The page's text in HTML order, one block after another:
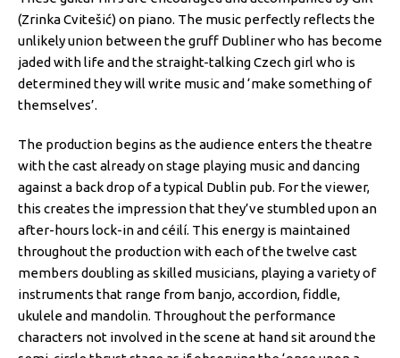
(Zrinka Cvitešić) on piano. The music perfectly reflects the
unlikely union between the gruff Dubliner who has become
jaded with life and the straight-talking Czech girl who is
determined they will write music and ‘make something of
themselves’.
The production begins as the audience enters the theatre
with the cast already on stage playing music and dancing
against a back drop of a typical Dublin pub. For the viewer,
this creates the impression that they’ve stumbled upon an
after-hours lock-in and céilí. This energy is maintained
throughout the production with each of the twelve cast
members doubling as skilled musicians, playing a variety of
instruments that range from banjo, accordion, fiddle,
ukulele and mandolin. Throughout the performance
characters not involved in the scene at hand sit around the